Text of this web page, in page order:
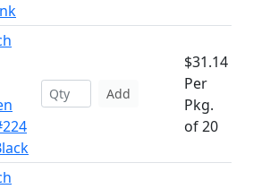
Add
$31.14
Per
Pkg.
of 20